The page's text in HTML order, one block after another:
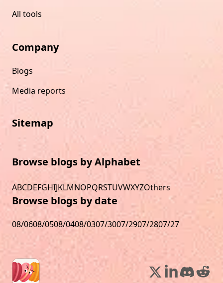
All tools
Company
Blogs
Media reports
Sitemap
Browse blogs by Alphabet
ABCDEFGHIJKLMNOPQRSTUVWXYZOthers
Browse blogs by date
08/0608/0508/0408/0307/3007/2907/2807/27